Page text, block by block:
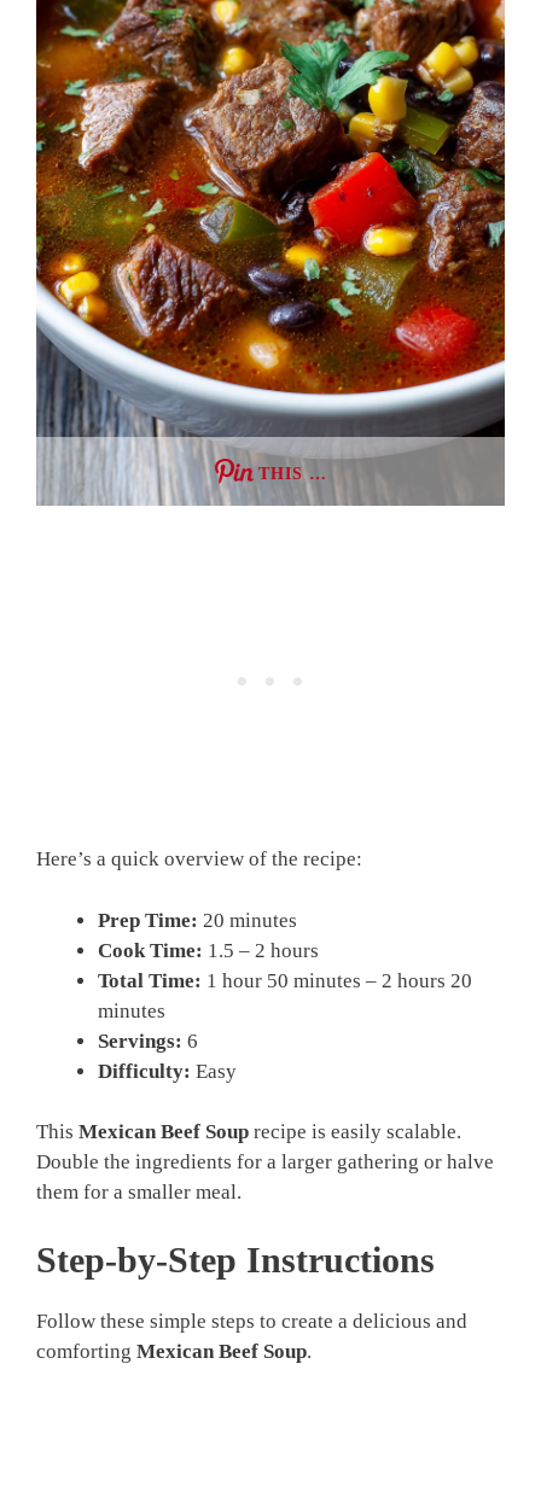
THIS …
Here’s a quick overview of the recipe:
Prep Time: 20 minutes
Cook Time: 1.5 – 2 hours
Total Time: 1 hour 50 minutes – 2 hours 20
minutes
Servings: 6
Difficulty: Easy
This Mexican Beef Soup recipe is easily scalable.
Double the ingredients for a larger gathering or halve
them for a smaller meal.
Step-by-Step Instructions
Follow these simple steps to create a delicious and
comforting Mexican Beef Soup.